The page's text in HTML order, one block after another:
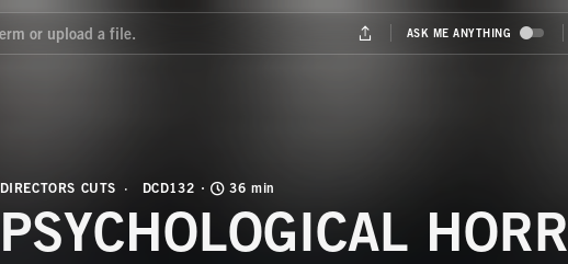
DIRECTORS CUTS DCD132 36 min
PSYCHOLOGICAL